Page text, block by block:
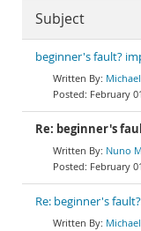
Subject
beginner's fault?
February
Re: beginner's
Nuno
February
Re: beginner's